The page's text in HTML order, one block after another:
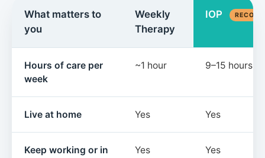
What matters to
you
Weekly
Therapy
IOP
Hours of care per
week
~1 hour 9–15 hours
Live at home Yes Yes
Keep working or in Yes Yes